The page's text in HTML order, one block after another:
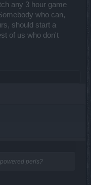
any 3 hour game
who can,
should start a
of us who don't
perls?